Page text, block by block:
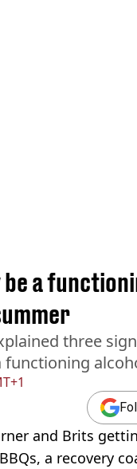
be a
three
and Brits
a recovery